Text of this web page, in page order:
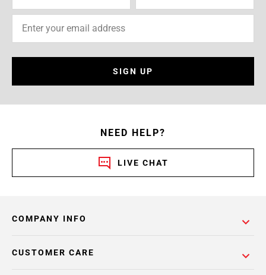
SIGN UP
NEED HELP?
LIVE CHAT
COMPANY INFO
CUSTOMER CARE